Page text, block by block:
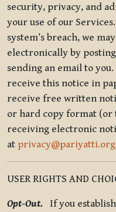
security, privacy, and
your use of our
system’s breach, we
electronically by
sending an email to
receive this notice in
receive free written
or hard copy format
receiving electronic
at privacy@pariyatti.org
USER RIGHTS AND
Opt-Out. If you